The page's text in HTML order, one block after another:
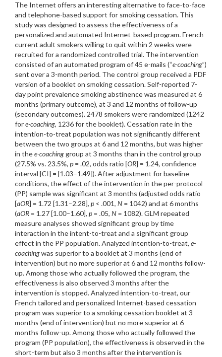
The Internet offers an interesting alternative to face-to-face
and telephone-based support for smoking cessation. This
study was designed to assess the effectiveness of a
personalized and automated Internet-based program. French
current adult smokers willing to quit within 2 weeks were
recruited for a randomized controlled trial. The intervention
consisted of an automated program of 45 e-mails (“e-coaching”)
sent over a 3-month period. The control group received a PDF
version of a booklet on smoking cessation. Self-reported 7-
day point prevalence smoking abstinence was measured at 6
months (primary outcome), at 3 and 12 months of follow-up
(secondary outcomes). 2478 smokers were randomized (1242
fore-coaching, 1236 for the booklet). Cessation rate in the
intention-to-treat population was not significantly different
between the two groups at 6 and 12 months, but was higher
in thee-coaching group at 3 months than in the control group
(27.5% vs. 23.5%, p = .02, odds ratio [OR] = 1.24, confidence
interval [CI] = [1.03–1.49]). After adjustment for baseline
conditions, the effect of the intervention in the per-protocol
(PP) sample was significant at 3 months (adjusted odds ratio
[aOR] = 1.72 [1.31–2.28], p < .001, N = 1042) and at 6 months
(aOR = 1.27 [1.00–1.60], p = .05, N = 1082). GLM repeated
measure analyses showed significant group by time
interaction in the intent-to-treat and a significant group
effect in the PP population. Analyzed intention-to-treat, e-
coachingwas superior to a booklet at 3 months (end of
intervention) but no more superior at 6 and 12 months follow-
up. Among those who actually followed the program, the
effectiveness is also observed 3 months after the
intervention is stopped. Analyzed intention-to-treat, our
French tailored and personalized Internet-based cessation
program was superior to a smoking cessation booklet at 3
months (end of intervention) but no more superior at 6
months follow-up. Among those who actually followed the
program (PP population), the effectiveness is observed in the
short-term but also 3 months after the intervention is